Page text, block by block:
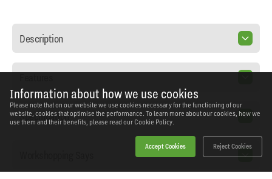
Information about how we use cookies
Please note that on our website we use cookies necessary for the functioning of our
website, cookies that optimise the performance. To learn more about our cookies, how we
use them and their benefits, please read our Cookie Policy.
Accept Cookies Reject Cookies
Description
Specification